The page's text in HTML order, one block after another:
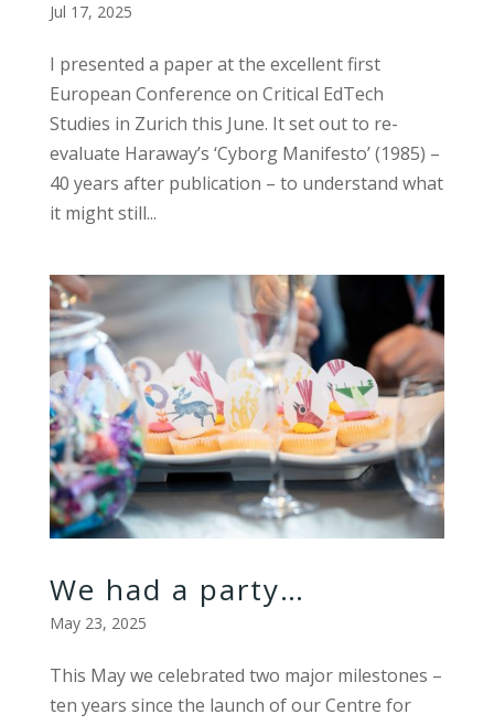
Jul 17, 2025
I presented a paper at the excellent first
European Conference on Critical EdTech
Studies in Zurich this June. It set out to re-
evaluate Haraway’s ‘Cyborg Manifesto’ (1985) –
40 years after publication – to understand what
it might still...
We had a party…
May 23, 2025
This May we celebrated two major milestones –
ten years since the launch of our Centre for